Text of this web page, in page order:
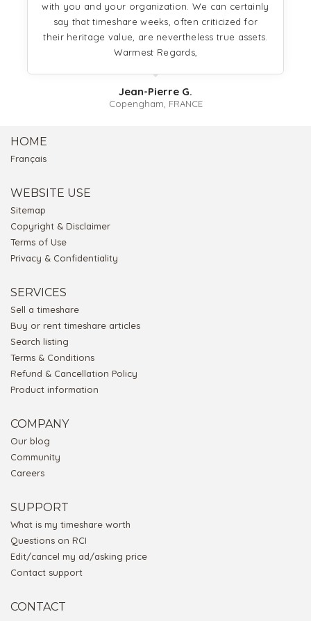
with you and your organization. We can certainly
say that timeshare weeks, often criticized for
their heritage value, are nevertheless true assets.
Warmest Regards,
Jean-Pierre G.
Copengham, FRANCE
HOME
Français
WEBSITE USE
Sitemap
Copyright & Disclaimer
Terms of Use
Privacy & Confidentiality
SERVICES
Sell a timeshare
Buy or rent timeshare articles
Search listing
Terms & Conditions
Refund & Cancellation Policy
Product information
COMPANY
Our blog
Community
Careers
SUPPORT
What is my timeshare worth
Questions on RCI
Edit/cancel my ad/asking price
Contact support
CONTACT